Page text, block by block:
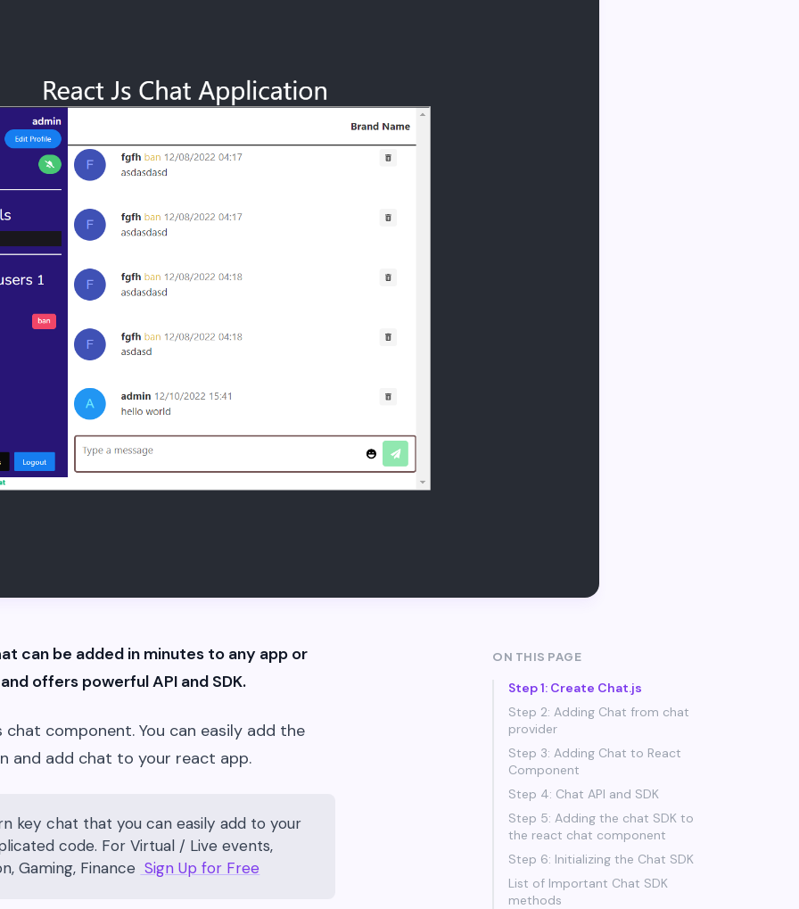
can be added in minutes to any app or
offers powerful API and SDK.
component. You can easily add the
and add chat to your react app.
key chat that you can easily add to your
code. For Virtual / Live events,
Gaming, Finance Sign Up for Free
ON THIS PAGE
Step 1: Create Chat.js
Step 2: Adding Chat from chat
provider
Step 3: Adding Chat to React
Component
Step 4: Chat API and SDK
Step 5: Adding the chat SDK to
the react chat component
Step 6: Initializing the Chat SDK
List of Important Chat SDK
methods